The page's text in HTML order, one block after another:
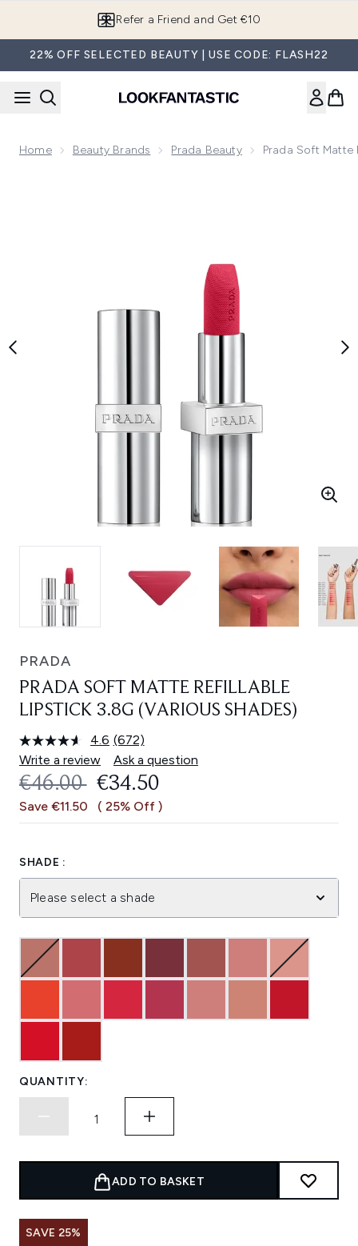
Refer a Friend and Get €10
22% OFF SELECTED BEAUTY | USE CODE: FLASH22
Home Beauty Brands Prada Beauty Prada Soft Matte
PRADA
PRADA SOFT MATTE REFILLABLE
LIPSTICK 3.8G (VARIOUS SHADES)
4.6 Read
672
Reviews.
Same
link.
(672)
Write a review
Ask a question
RECOMMENDED RETAIL PRICE:
€46.00 CURRENT PRICE:
€34.50
Save €11.50 ( 25% Off )
SHADE :
Please select a shade
QUANTITY:
ADD TO BASKET
SAVE 25%